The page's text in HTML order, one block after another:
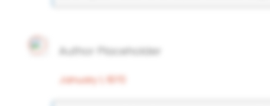
Author Placeholder
January 1, 1970